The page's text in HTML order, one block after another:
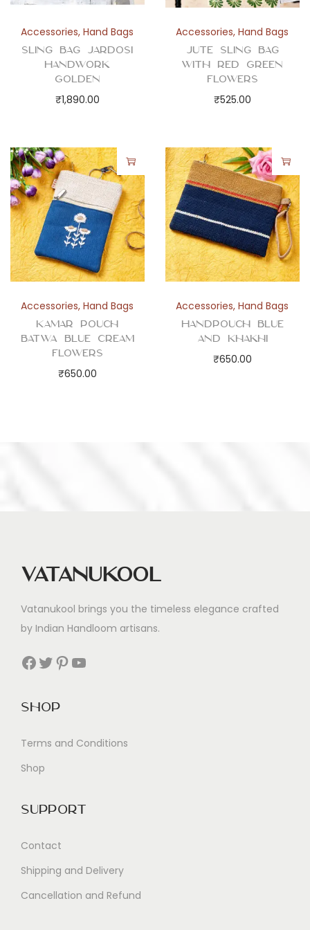
t
Accessories,Hand Bags
Sling Bag Jardosi
Handwork
Golden
₹1,890.00
Accessories,Hand Bags
Jute Sling Bag
with Red Green
Flowers
₹525.00
Accessories,Hand Bags
Kamar Pouch
Batwa Blue Cream
Flowers
₹650.00
Accessories,Hand Bags
Handpouch Blue
and Khakhi
₹650.00
Vatanukool
Vatanukool brings you the timeless elegance crafted
by Indian Handloom artisans.
Facebook Twitter Pinterest YouTube
Shop
Terms and Conditions
Shop
Support
Contact
Shipping and Delivery
Cancellation and Refund